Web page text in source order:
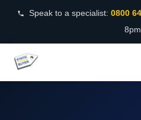
Speak to a specialist: 0800
8pm